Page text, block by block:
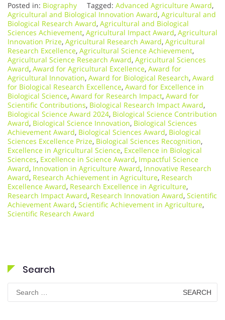
Posted in: Biography Tagged: Advanced Agriculture Award,
Agricultural and Biological Innovation Award, Agricultural and
Biological Research Award, Agricultural and Biological
Sciences Achievement, Agricultural Impact Award, Agricultural
Innovation Prize, Agricultural Research Award, Agricultural
Research Excellence, Agricultural Science Achievement,
Agricultural Science Research Award, Agricultural Sciences
Award, Award for Agricultural Excellence, Award for
Agricultural Innovation, Award for Biological Research, Award
for Biological Research Excellence, Award for Excellence in
Biological Science, Award for Research Impact, Award for
Scientific Contributions, Biological Research Impact Award,
Biological Science Award 2024, Biological Science Contribution
Award, Biological Science Innovation, Biological Sciences
Achievement Award, Biological Sciences Award, Biological
Sciences Excellence Prize, Biological Sciences Recognition,
Excellence in Agricultural Science, Excellence in Biological
Sciences, Excellence in Science Award, Impactful Science
Award, Innovation in Agriculture Award, Innovative Research
Award, Research Achievement in Agriculture, Research
Excellence Award, Research Excellence in Agriculture,
Research Impact Award, Research Innovation Award, Scientific
Achievement Award, Scientific Achievement in Agriculture,
Scientific Research Award
Search
Search
for: